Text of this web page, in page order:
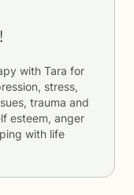
with Tara for
stress,
trauma and
esteem, anger
with life